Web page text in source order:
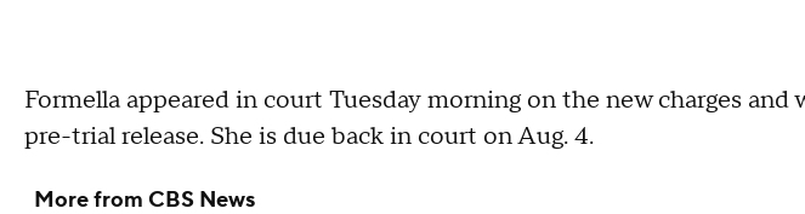
Formella appeared in court Tuesday morning on the new charges and
pre-trial release. She is due back in court on Aug. 4.
More from CBS News